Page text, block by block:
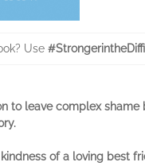
Use
to leave complex
of a loving best